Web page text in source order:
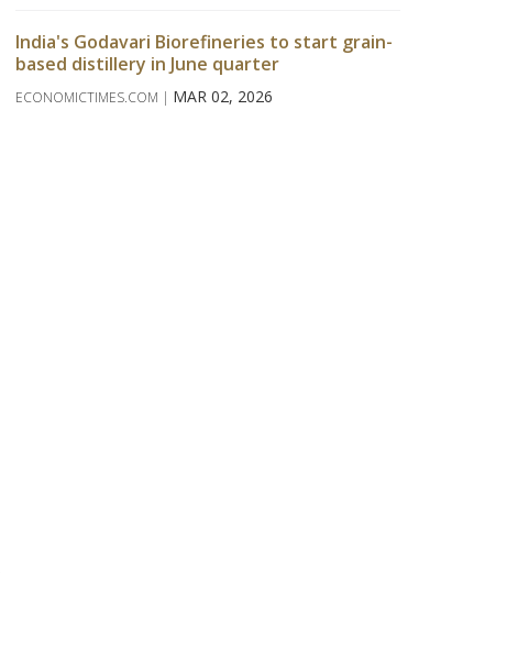
India's Godavari Biorefineries to start grain-
based distillery in June quarter
ECONOMICTIMES.COM | MAR 02, 2026